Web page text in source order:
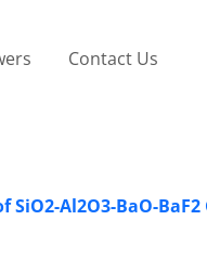
Contact Us
Al2O3-BaO-